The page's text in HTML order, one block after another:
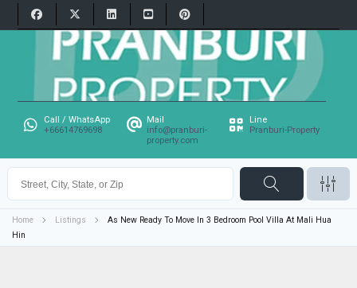
Call / WhatsApp
+66614769698
Mail
info@pranburi-
property.com
Line
Pranburi-Property
Home Listings
As New Ready To Move In 3 Bedroom Pool Villa At Mali Hua
Hin